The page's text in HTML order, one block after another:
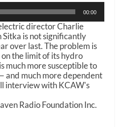
00:00
director Charlie
Sitka is not significantly
over last. The problem is
on the limit of its hydro
much more susceptible to
and much more dependent
interview with KCAW's
Radio Foundation Inc.